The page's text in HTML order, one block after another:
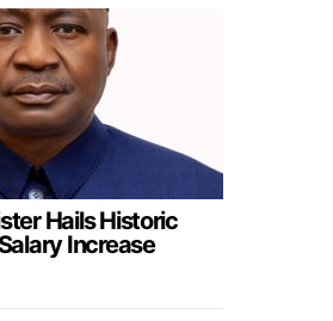
Hails Historic
Increase